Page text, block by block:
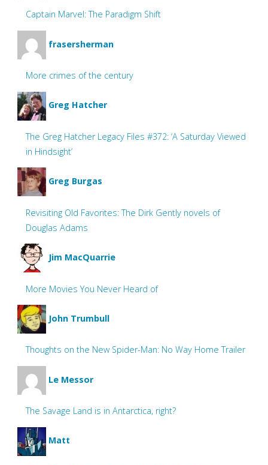
Captain Marvel: The Paradigm Shift
frasersherman
More crimes of the century
Greg Hatcher
The Greg Hatcher Legacy Files #372: ‘A Saturday Viewed
in Hindsight’
Greg Burgas
Revisiting Old Favorites: The Dirk Gently novels of
Douglas Adams
Jim MacQuarrie
More Movies You Never Heard of
John Trumbull
Thoughts on the New Spider-Man: No Way Home Trailer
Le Messor
The Savage Land is in Antarctica, right?
Matt